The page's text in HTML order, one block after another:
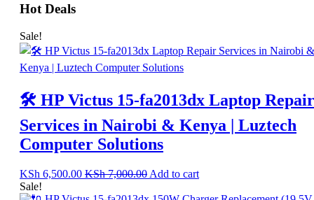
Hot Deals
Sale!
🛠️ HP Victus 15-fa2013dx Laptop Repair
Services in Nairobi & Kenya | Luztech
Computer Solutions
KSh 6,500.00 KSh7,000.00 Add to cart
Sale!